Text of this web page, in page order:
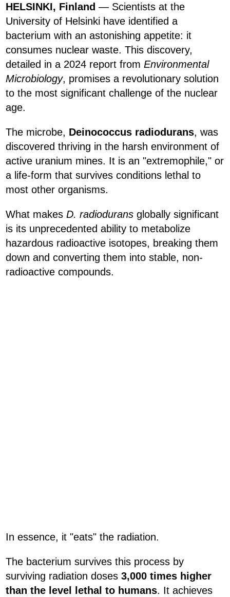
HELSINKI, Finland — Scientists at the
University of Helsinki have identified a
bacterium with an astonishing appetite: it
consumes nuclear waste. This discovery,
detailed in a 2024 report from Environmental
Microbiology, promises a revolutionary solution
to the most significant challenge of the nuclear
age.
The microbe, Deinococcus radiodurans, was
discovered thriving in the harsh environment of
active uranium mines. It is an "extremophile," or
a life-form that survives conditions lethal to
most other organisms.
What makes D. radiodurans globally significant
is its unprecedented ability to metabolize
hazardous radioactive isotopes, breaking them
down and converting them into stable, non-
radioactive compounds.
In essence, it "eats" the radiation.
The bacterium survives this process by
surviving radiation doses 3,000 times higher
than the level lethal to humans. It achieves